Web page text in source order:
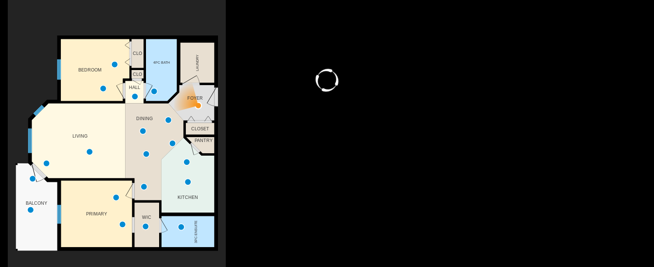
LAUNDRY
KITCHEN
LIVING
DINING
FOYER
HALL
BALCONY
WIC
PRIMARY
4PC BATH
CLO
CLO
BEDROOM
PANTRY
CLOSET
3PC ENSUITE